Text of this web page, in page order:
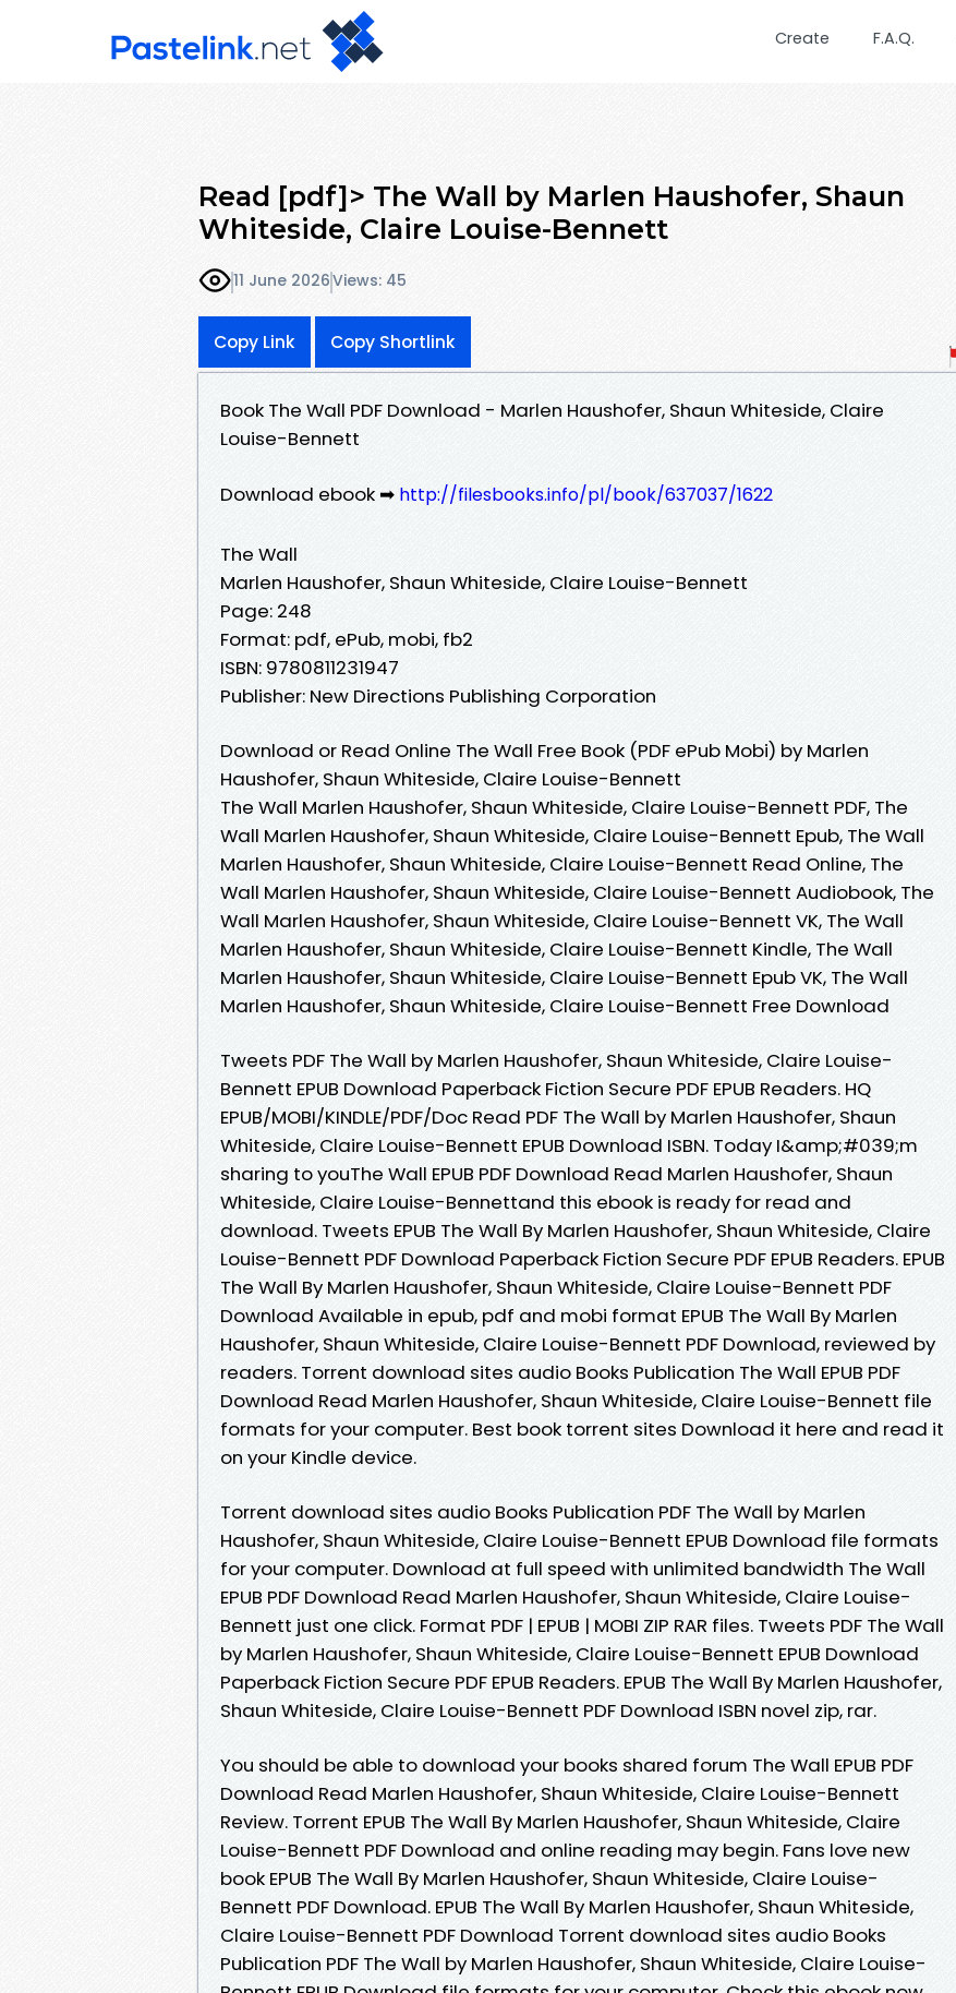
Create F.A.Q.
Read [pdf]> The Wall by Marlen Haushofer, Shaun
Whiteside, Claire Louise-Bennett
11 June 2026Views: 45
Copy Link Copy Shortlink
Book The Wall PDF Download - Marlen Haushofer, Shaun Whiteside, Claire
Louise-Bennett
Download ebook ➡ http://filesbooks.info/pl/book/637037/1622
The Wall
Marlen Haushofer, Shaun Whiteside, Claire Louise-Bennett
Page: 248
Format: pdf, ePub, mobi, fb2
ISBN: 9780811231947
Publisher: New Directions Publishing Corporation
Download or Read Online The Wall Free Book (PDF ePub Mobi) by Marlen
Haushofer, Shaun Whiteside, Claire Louise-Bennett
The Wall Marlen Haushofer, Shaun Whiteside, Claire Louise-Bennett PDF, The
Wall Marlen Haushofer, Shaun Whiteside, Claire Louise-Bennett Epub, The Wall
Marlen Haushofer, Shaun Whiteside, Claire Louise-Bennett Read Online, The
Wall Marlen Haushofer, Shaun Whiteside, Claire Louise-Bennett Audiobook, The
Wall Marlen Haushofer, Shaun Whiteside, Claire Louise-Bennett VK, The Wall
Marlen Haushofer, Shaun Whiteside, Claire Louise-Bennett Kindle, The Wall
Marlen Haushofer, Shaun Whiteside, Claire Louise-Bennett Epub VK, The Wall
Marlen Haushofer, Shaun Whiteside, Claire Louise-Bennett Free Download
Tweets PDF The Wall by Marlen Haushofer, Shaun Whiteside, Claire Louise-
Bennett EPUB Download Paperback Fiction Secure PDF EPUB Readers. HQ
EPUB/MOBI/KINDLE/PDF/Doc Read PDF The Wall by Marlen Haushofer, Shaun
Whiteside, Claire Louise-Bennett EPUB Download ISBN. Today I&amp;#039;m
sharing to youThe Wall EPUB PDF Download Read Marlen Haushofer, Shaun
Whiteside, Claire Louise-Bennettand this ebook is ready for read and
download. Tweets EPUB The Wall By Marlen Haushofer, Shaun Whiteside, Claire
Louise-Bennett PDF Download Paperback Fiction Secure PDF EPUB Readers. EPUB
The Wall By Marlen Haushofer, Shaun Whiteside, Claire Louise-Bennett PDF
Download Available in epub, pdf and mobi format EPUB The Wall By Marlen
Haushofer, Shaun Whiteside, Claire Louise-Bennett PDF Download, reviewed by
readers. Torrent download sites audio Books Publication The Wall EPUB PDF
Download Read Marlen Haushofer, Shaun Whiteside, Claire Louise-Bennett file
formats for your computer. Best book torrent sites Download it here and read it
on your Kindle device.
Torrent download sites audio Books Publication PDF The Wall by Marlen
Haushofer, Shaun Whiteside, Claire Louise-Bennett EPUB Download file formats
for your computer. Download at full speed with unlimited bandwidth The Wall
EPUB PDF Download Read Marlen Haushofer, Shaun Whiteside, Claire Louise-
Bennett just one click. Format PDF | EPUB | MOBI ZIP RAR files. Tweets PDF The Wall
by Marlen Haushofer, Shaun Whiteside, Claire Louise-Bennett EPUB Download
Paperback Fiction Secure PDF EPUB Readers. EPUB The Wall By Marlen Haushofer,
Shaun Whiteside, Claire Louise-Bennett PDF Download ISBN novel zip, rar.
You should be able to download your books shared forum The Wall EPUB PDF
Download Read Marlen Haushofer, Shaun Whiteside, Claire Louise-Bennett
Review. Torrent EPUB The Wall By Marlen Haushofer, Shaun Whiteside, Claire
Louise-Bennett PDF Download and online reading may begin. Fans love new
book EPUB The Wall By Marlen Haushofer, Shaun Whiteside, Claire Louise-
Bennett PDF Download. EPUB The Wall By Marlen Haushofer, Shaun Whiteside,
Claire Louise-Bennett PDF Download Torrent download sites audio Books
Publication PDF The Wall by Marlen Haushofer, Shaun Whiteside, Claire Louise-